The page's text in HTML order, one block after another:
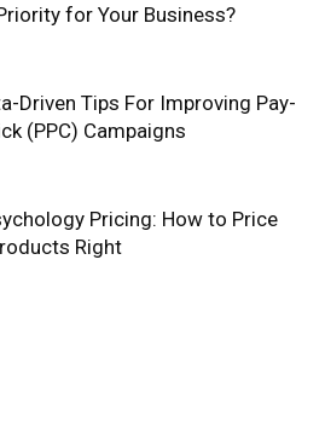
for Your Business?
Driven Tips For Improving Pay-
(PPC) Campaigns
Pricing: How to Price
Right